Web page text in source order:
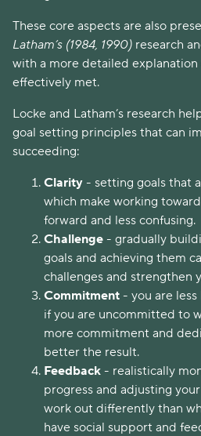
These core aspects are also
Latham’s (1984, 1990) research
with a more detailed explanation
effectively met.
Locke and Latham’s research
goal setting principles that can
succeeding:
Clarity - setting goals that
which make working
forward and less confusing.
Challenge - gradually
goals and achieving them
challenges and strengthen
Commitment - you are
if you are uncommitted to
more commitment and
better the result.
Feedback - realistically
progress and adjusting
work out differently than
have social support and